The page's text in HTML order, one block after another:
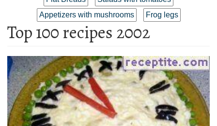
Appetizers with mushrooms
Frog legs
Top 100 recipes 2002